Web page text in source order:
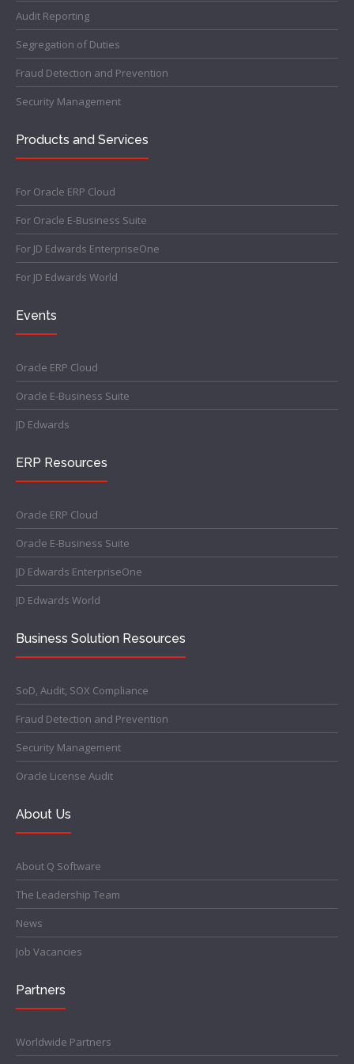
Audit Reporting
Segregation of Duties
Fraud Detection and Prevention
Security Management
Products and Services
For Oracle ERP Cloud
For Oracle E-Business Suite
For JD Edwards EnterpriseOne
For JD Edwards World
Events
Oracle ERP Cloud
Oracle E-Business Suite
JD Edwards
ERP Resources
Oracle ERP Cloud
Oracle E-Business Suite
JD Edwards EnterpriseOne
JD Edwards World
Business Solution Resources
SoD, Audit, SOX Compliance
Fraud Detection and Prevention
Security Management
Oracle License Audit
About Us
About Q Software
The Leadership Team
News
Job Vacancies
Partners
Worldwide Partners